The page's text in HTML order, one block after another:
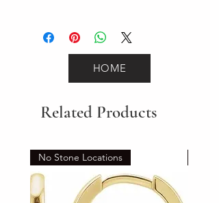
HOME
Related Products
No Stone Locations